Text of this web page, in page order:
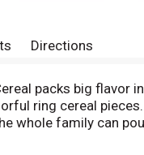
Directions
packs big flavor
ring cereal
whole family can
Enjoy this